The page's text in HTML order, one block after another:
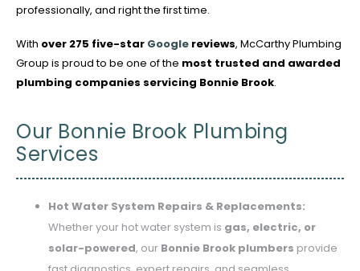
professionally, and right the first time.
With over 275 five-star Google reviews, McCarthy Plumbing
Group is proud to be one of the most trusted and awarded
plumbing companies servicing Bonnie Brook.
Our Bonnie Brook Plumbing
Services
Hot Water System Repairs & Replacements:
Whether your hot water system is gas, electric, or
solar-powered, our Bonnie Brook plumbers provide